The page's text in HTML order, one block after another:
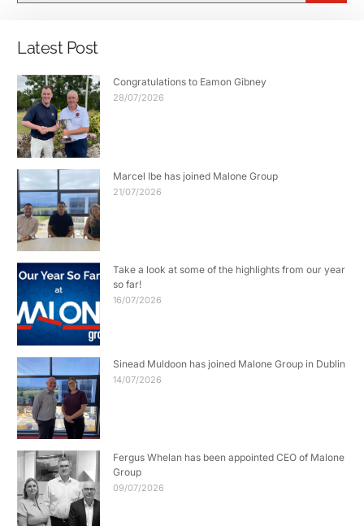
Latest Post
Congratulations to Eamon Gibney
28/07/2026
Marcel Ibe has joined Malone Group
21/07/2026
Take a look at some of the highlights from our year
so far!
16/07/2026
Sinead Muldoon has joined Malone Group in Dublin
14/07/2026
Fergus Whelan has been appointed CEO of Malone
Group
09/07/2026